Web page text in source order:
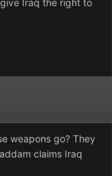
Iraq the right to
weapons go? They
claims Iraq